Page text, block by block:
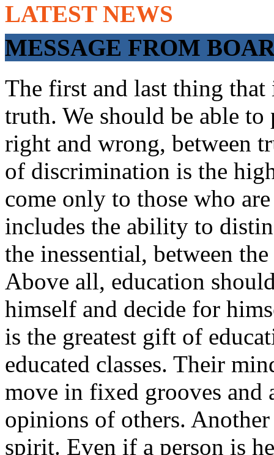
LATEST NEWS
MESSAGE FROM
The first and last thing
truth. We should be able
right and wrong, between
of discrimination is the
come only to those who
includes the ability to
the inessential, between
Above all, education
himself and decide for
is the greatest gift of
educated classes. Their
move in fixed grooves and
opinions of others.
spirit. Even if a person is